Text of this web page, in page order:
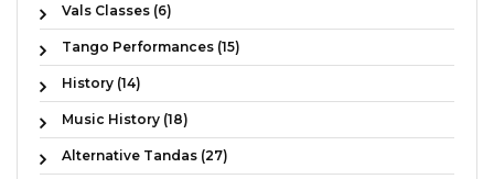
Vals Classes (6)
Tango Performances (15)
History (14)
Music History (18)
Alternative Tandas (27)